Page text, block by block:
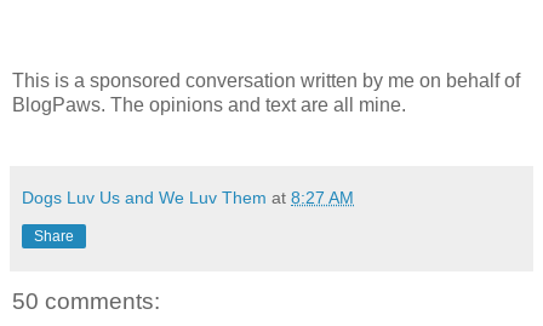
This is a sponsored conversation written by me on behalf of
BlogPaws. The opinions and text are all mine.
Dogs Luv Us and We Luv Them at 8:27 AM
Share
50 comments: